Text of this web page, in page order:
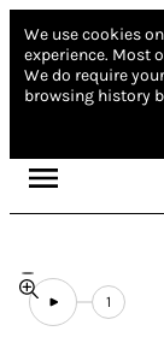
We use cookies
experience. Most
We do require
browsing history
1